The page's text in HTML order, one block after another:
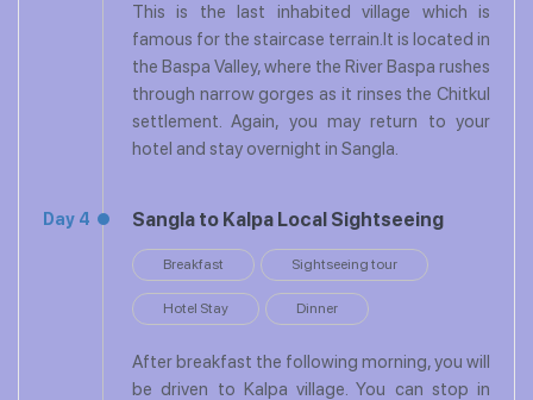
This is the last inhabited village which is
famous for the staircase terrain.It is located in
the Baspa Valley, where the River Baspa rushes
through narrow gorges as it rinses the Chitkul
settlement. Again, you may return to your
hotel and stay overnight in Sangla.
Day 4 Sangla to Kalpa Local Sightseeing
Breakfast Sightseeing tour
Hotel Stay Dinner
After breakfast the following morning, you will
be driven to Kalpa village. You can stop in